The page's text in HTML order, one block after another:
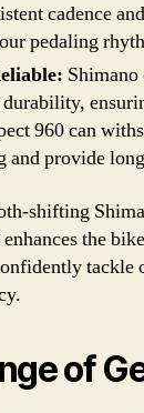
cadence
pedaling
Shimano
960 can
and provide
shifting
the
tackle
of